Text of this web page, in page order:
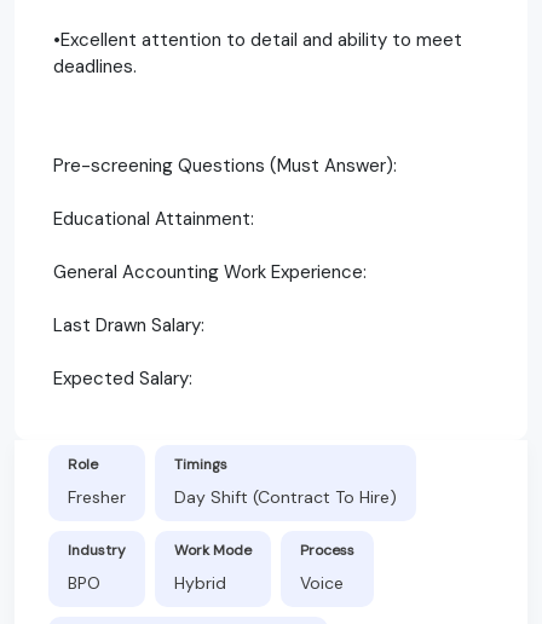
•Excellent attention to detail and ability to meet
deadlines.
Pre-screening Questions (Must Answer):
Educational Attainment:
General Accounting Work Experience:
Last Drawn Salary:
Expected Salary:
Role
Fresher
Timings
Day Shift (Contract To Hire)
Industry
BPO
Work Mode
Hybrid
Process
Voice